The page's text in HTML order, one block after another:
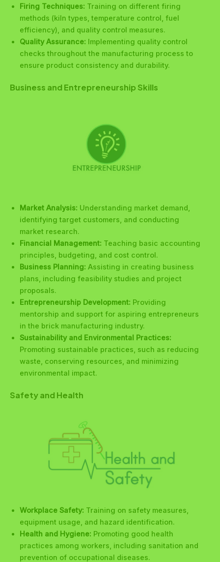
Firing Techniques: Training on different firing
methods (kiln types, temperature control, fuel
efficiency), and quality control measures.
Quality Assurance: Implementing quality control
checks throughout the manufacturing process to
ensure product consistency and durability.
Business and Entrepreneurship Skills
Market Analysis: Understanding market demand,
identifying target customers, and conducting
market research.
Financial Management: Teaching basic accounting
principles, budgeting, and cost control.
Business Planning: Assisting in creating business
plans, including feasibility studies and project
proposals.
Entrepreneurship Development: Providing
mentorship and support for aspiring entrepreneurs
in the brick manufacturing industry.
Sustainability and Environmental Practices:
Promoting sustainable practices, such as reducing
waste, conserving resources, and minimizing
environmental impact.
Safety and Health
Workplace Safety: Training on safety measures,
equipment usage, and hazard identification.
Health and Hygiene: Promoting good health
practices among workers, including sanitation and
prevention of occupational diseases.